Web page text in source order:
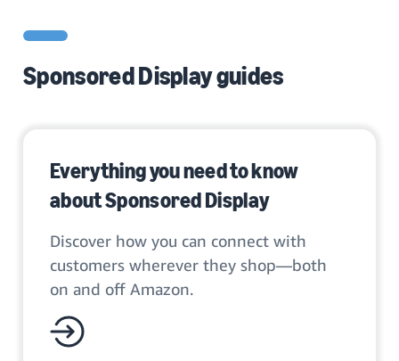
Sponsored Display guides
Everything you need to know
about Sponsored Display
Discover how you can connect with
customers wherever they shop—both
on and off Amazon.